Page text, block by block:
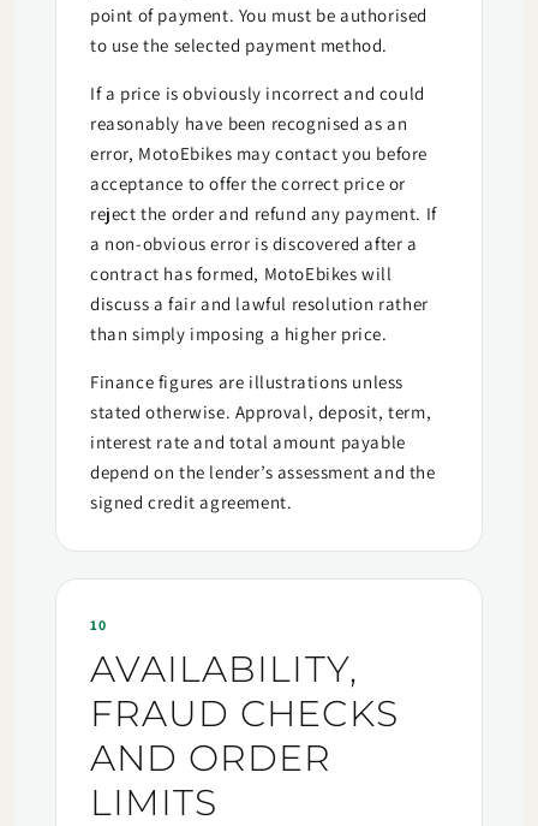
point of payment. You must be authorised
to use the selected payment method.
If a price is obviously incorrect and could
reasonably have been recognised as an
error, MotoEbikes may contact you before
acceptance to offer the correct price or
reject the order and refund any payment. If
a non-obvious error is discovered after a
contract has formed, MotoEbikes will
discuss a fair and lawful resolution rather
than simply imposing a higher price.
Finance figures are illustrations unless
stated otherwise. Approval, deposit, term,
interest rate and total amount payable
depend on the lender’s assessment and the
signed credit agreement.
10
AVAILABILITY,
FRAUD CHECKS
AND ORDER
LIMITS